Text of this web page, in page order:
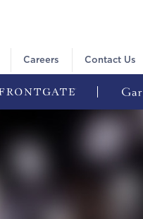
Careers Contact Us